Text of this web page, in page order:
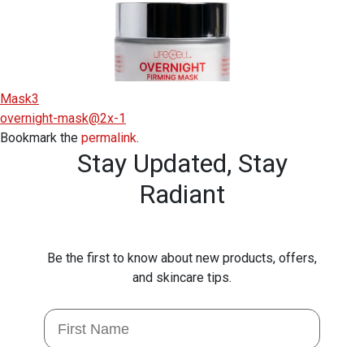
Mask3
overnight-mask@2x-1
Bookmark the permalink.
Stay Updated, Stay
Radiant
Be the first to know about new products, offers,
and skincare tips.
First Name